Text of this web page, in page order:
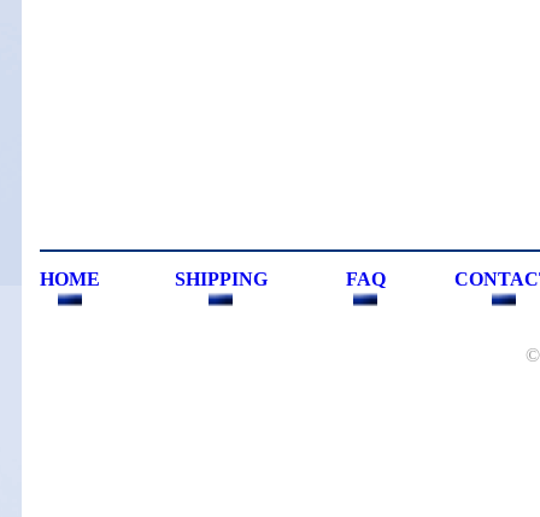
HOME SHIPPING FAQ